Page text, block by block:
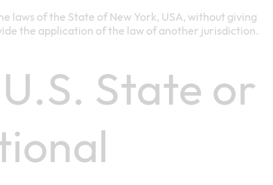
laws of the State of New York, USA, without giving
the application of the law of another jurisdiction.
State or